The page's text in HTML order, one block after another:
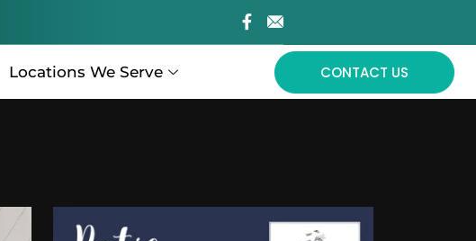
Locations We Serve CONTACT US